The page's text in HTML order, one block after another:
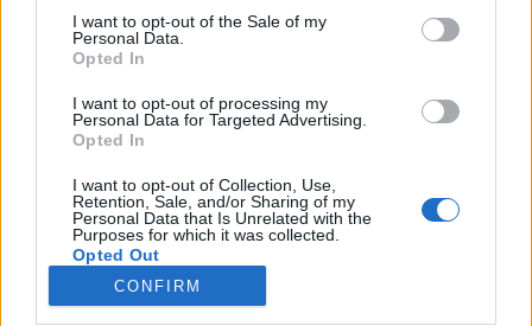
consent section.
I want to opt-out of the Sale of my
Personal Data.
Opted In
I want to opt-out of processing my
Personal Data for Targeted Advertising.
Opted In
I want to opt-out of Collection, Use,
Retention, Sale, and/or Sharing of my
Personal Data that Is Unrelated with the
Purposes for which it was collected.
Opted Out
Google consents
CONFIRM
innen langrennsski.
Medlemskap